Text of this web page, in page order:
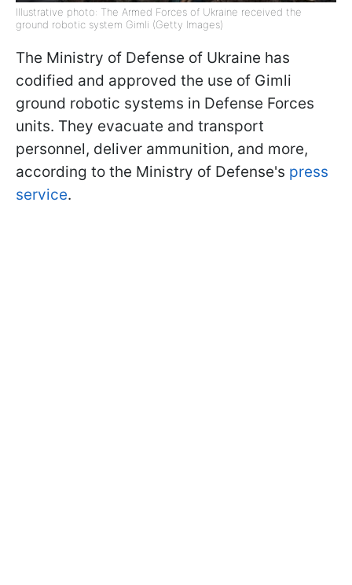
Illustrative photo: The Armed Forces of Ukraine received the
ground robotic system Gimli (Getty Images)
The Ministry of Defense of Ukraine has
codified and approved the use of Gimli
ground robotic systems in Defense Forces
units. They evacuate and transport
personnel, deliver ammunition, and more,
according to the Ministry of Defense's press
service.